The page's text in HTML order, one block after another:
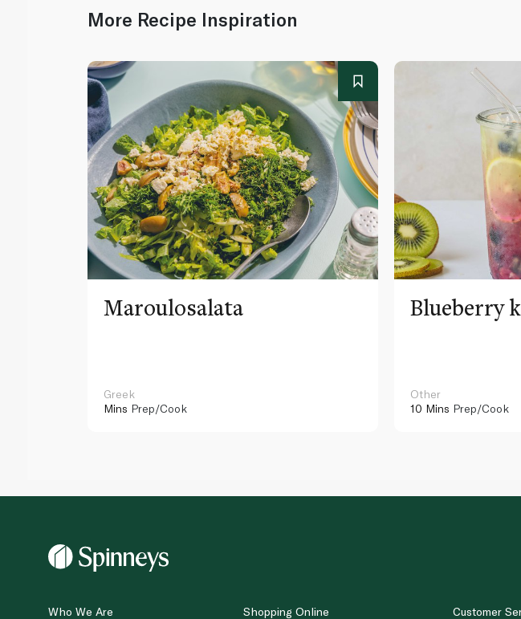
More Recipe Inspiration
Maroulosalata
Greek
Mins Prep/Cook
Blueberry
Other
10 Mins Prep/Cook
Who We Are
Shopping Online
Customer